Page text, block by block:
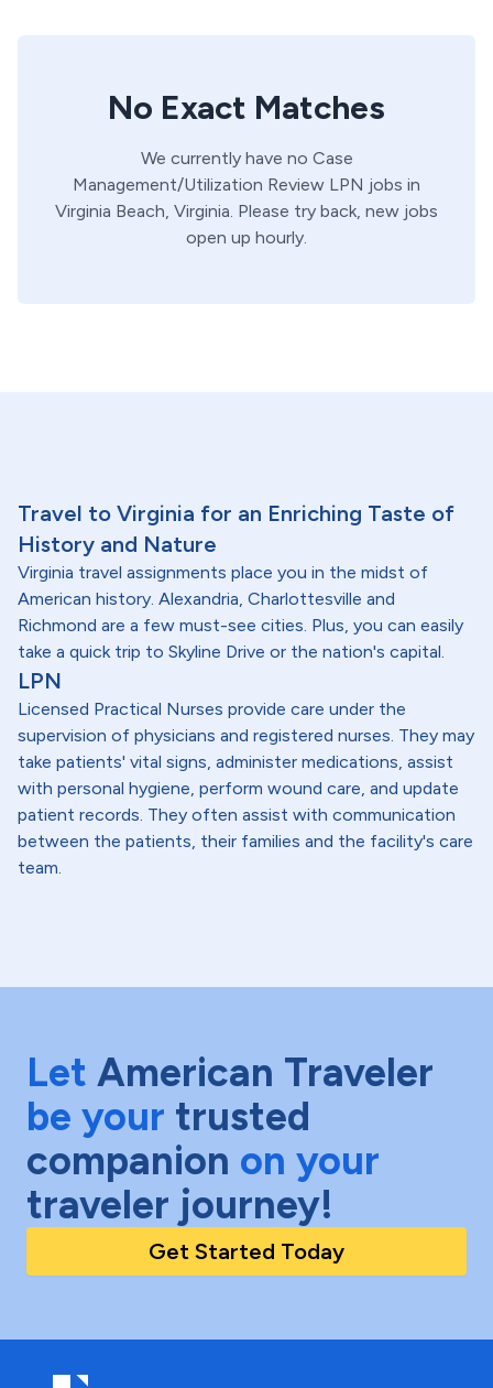
No Exact Matches
We currently have no Case
Management/Utilization Review LPN jobs in
Virginia Beach, Virginia. Please try back, new jobs
open up hourly.
Travel to Virginia for an Enriching Taste of
History and Nature
Virginia travel assignments place you in the midst of
American history. Alexandria, Charlottesville and
Richmond are a few must-see cities. Plus, you can easily
take a quick trip to Skyline Drive or the nation's capital.
LPN
Licensed Practical Nurses provide care under the
supervision of physicians and registered nurses. They may
take patients' vital signs, administer medications, assist
with personal hygiene, perform wound care, and update
patient records. They often assist with communication
between the patients, their families and the facility's care
team.
Let American Traveler
be your trusted
companion on your
traveler journey!
Get Started Today